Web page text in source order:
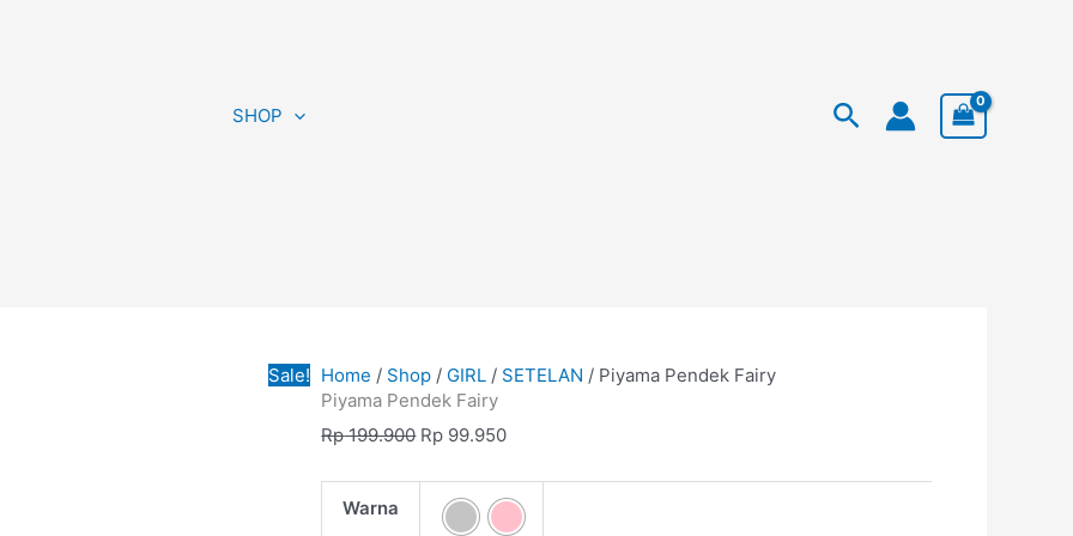
SHOP Search
Sale! Home / Shop / GIRL / SETELAN / Piyama Pendek Fairy
Piyama Pendek Fairy
Rp199.900 Rp 99.950
Warna